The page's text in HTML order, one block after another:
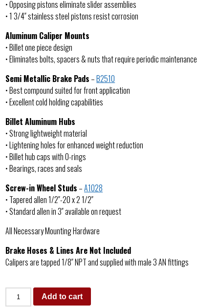
• Opposing pistons eliminate slider assemblies
• 1 3/4″ stainless steel pistons resist corrosion
Aluminum Caliper Mounts
• Billet one piece design
• Eliminates bolts, spacers & nuts that require periodic maintenance
Semi Metallic Brake Pads –B2510
• Best compound suited for front application
• Excellent cold holding capabilities
Billet Aluminum Hubs
• Strong lightweight material
• Lightening holes for enhanced weight reduction
• Billet hub caps with O-rings
• Bearings, races and seals
Screw-in Wheel Studs –A1028
• Tapered allen 1/2″-20 x 2 1/2″
• Standard allen in 3″ available on request
All Necessary Mounting Hardware
Brake Hoses & Lines Are Not Included
Calipers are tapped 1/8″ NPT and supplied with male 3 AN fittings
Add to cart